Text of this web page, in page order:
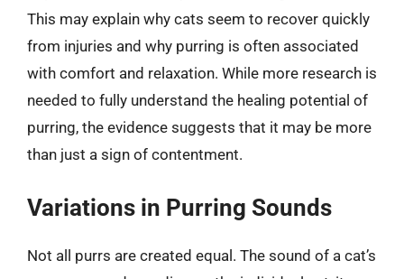
This may explain why cats seem to recover quickly
from injuries and why purring is often associated
with comfort and relaxation. While more research is
needed to fully understand the healing potential of
purring, the evidence suggests that it may be more
than just a sign of contentment.
Variations in Purring Sounds
Not all purrs are created equal. The sound of a cat’s